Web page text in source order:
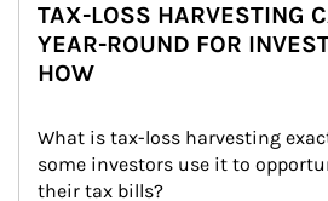
TAX-LOSS HARVESTING
YEAR-ROUND FOR
HOW
What is tax-loss harvesting
some investors use it to
their tax bills?